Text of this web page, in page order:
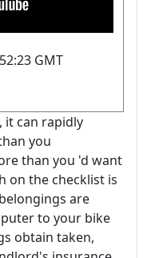
GMT
it can rapidly
you
than you 'd want
on the checklist is
are
to your bike
obtain taken,